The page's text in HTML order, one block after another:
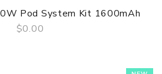
Pod System Kit 1600mAh
$0.00